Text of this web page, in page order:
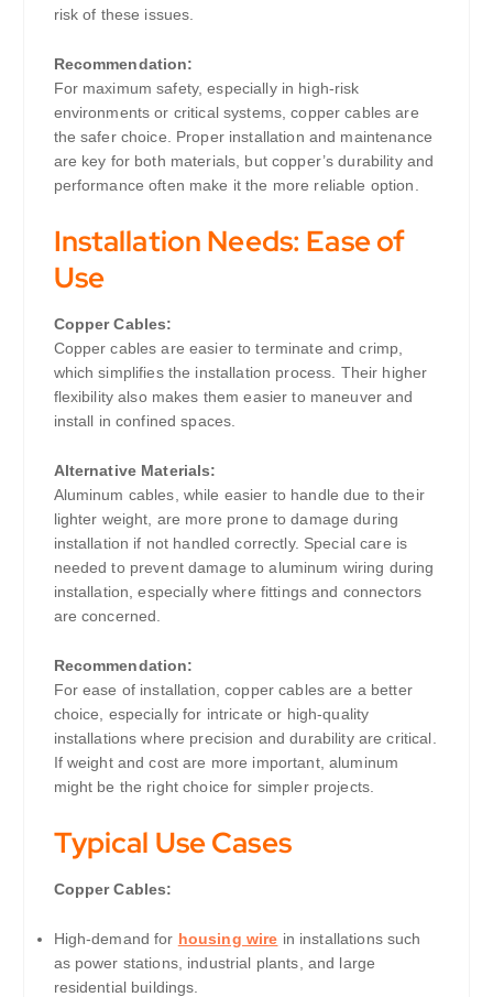
risk of these issues.
Recommendation:
For maximum safety, especially in high-risk
environments or critical systems, copper cables are
the safer choice. Proper installation and maintenance
are key for both materials, but copper’s durability and
performance often make it the more reliable option.
Installation Needs: Ease of
Use
Copper Cables:
Copper cables are easier to terminate and crimp,
which simplifies the installation process. Their higher
flexibility also makes them easier to maneuver and
install in confined spaces.
Alternative Materials:
Aluminum cables, while easier to handle due to their
lighter weight, are more prone to damage during
installation if not handled correctly. Special care is
needed to prevent damage to aluminum wiring during
installation, especially where fittings and connectors
are concerned.
Recommendation:
For ease of installation, copper cables are a better
choice, especially for intricate or high-quality
installations where precision and durability are critical.
If weight and cost are more important, aluminum
might be the right choice for simpler projects.
Typical Use Cases
Copper Cables:
High-demand for housing wire in installations such
as power stations, industrial plants, and large
residential buildings.